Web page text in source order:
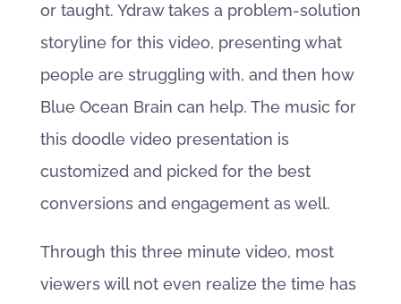
or taught. Ydraw takes a problem-solution
storyline for this video, presenting what
people are struggling with, and then how
Blue Ocean Brain can help. The music for
this doodle video presentation is
customized and picked for the best
conversions and engagement as well.
Through this three minute video, most
viewers will not even realize the time has